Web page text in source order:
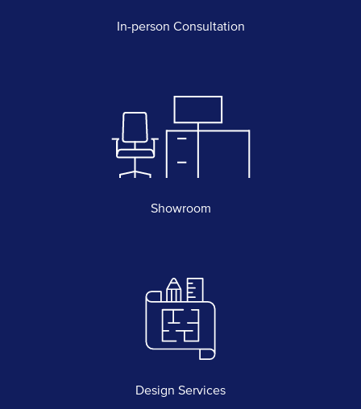
In-person Consultation
Showroom
Design Services